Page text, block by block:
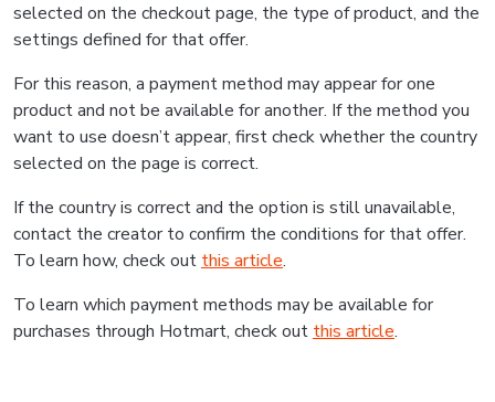
selected on the checkout page, the type of product, and the
settings defined for that offer.
For this reason, a payment method may appear for one
product and not be available for another. If the method you
want to use doesn’t appear, first check whether the country
selected on the page is correct.
If the country is correct and the option is still unavailable,
contact the creator to confirm the conditions for that offer.
To learn how, check out this article.
To learn which payment methods may be available for
purchases through Hotmart, check out this article.